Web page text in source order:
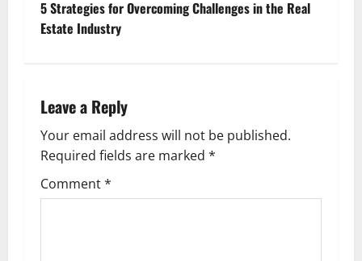
t
a
v
i
g
5 Strategies for Overcoming Challenges in the Real
Estate Industry
Leave a Reply
Your email address will not be published.
Required fields are marked *
Comment*